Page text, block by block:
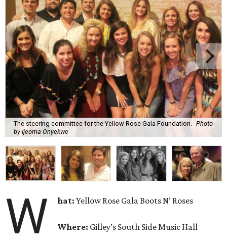
The steering committee for the Yellow Rose Gala Foundation.
Photo
by Ijeoma Onyekwe
W hat:Yellow Rose Gala Boots N’ Roses
Where: Gilley’s South Side Music Hall